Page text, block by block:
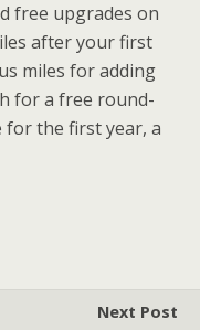
free upgrades on
after your first
miles for adding
for a free round-
the first year, a
Next Post